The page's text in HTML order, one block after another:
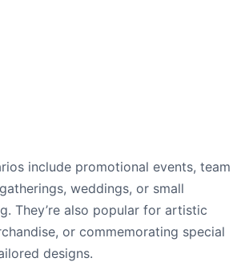
include promotional events, team
weddings, or small
They’re also popular for artistic
or commemorating special
designs.